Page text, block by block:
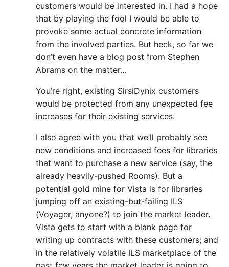
customers would be interested in. I had a hope
that by playing the fool I would be able to
provoke some actual concrete information
from the involved parties. But heck, so far we
don’t even have a blog post from Stephen
Abrams on the matter…
You’re right, existing SirsiDynix customers
would be protected from any unexpected fee
increases for their existing services.
I also agree with you that we’ll probably see
new conditions and increased fees for libraries
that want to purchase a new service (say, the
already heavily-pushed Rooms). But a
potential gold mine for Vista is for libraries
jumping off an existing-but-failing ILS
(Voyager, anyone?) to join the market leader.
Vista gets to start with a blank page for
writing up contracts with these customers; and
in the relatively volatile ILS marketplace of the